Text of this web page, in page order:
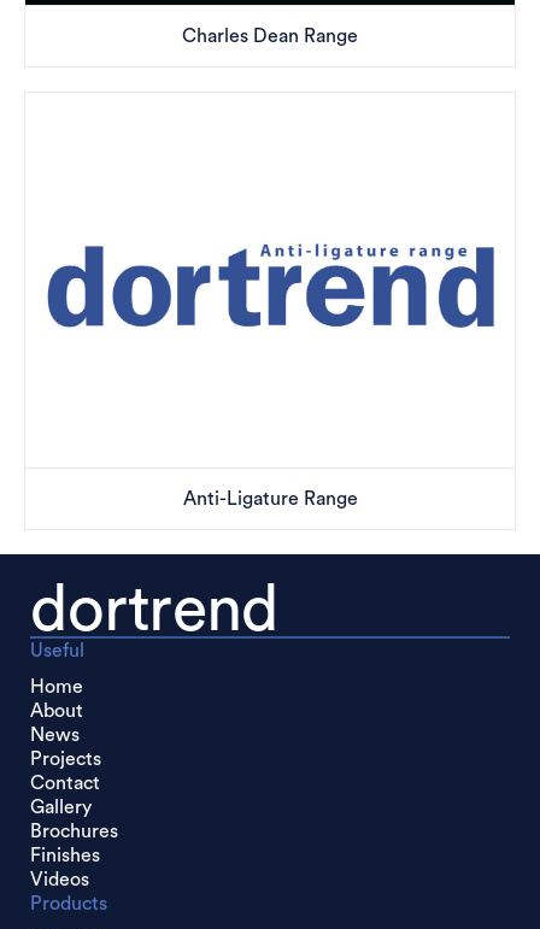
Charles Dean Range
Anti-Ligature Range
dortrend
Useful
Home
About
News
Projects
Contact
Gallery
Brochures
Finishes
Videos
Products